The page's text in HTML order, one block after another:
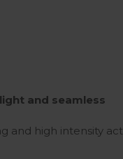
and seamless
and high intensity
is perfect to enjoy